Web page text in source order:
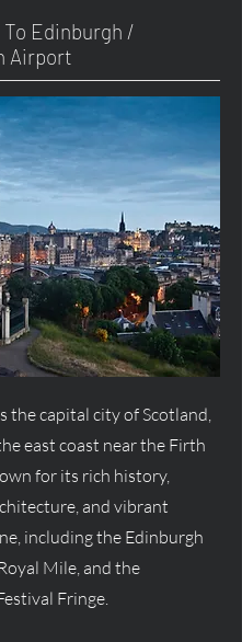
Edinburgh /
Airport
the capital city of Scotland,
east coast near the Firth
for its rich history,
and vibrant
including the Edinburgh
Mile, and the
Fringe.